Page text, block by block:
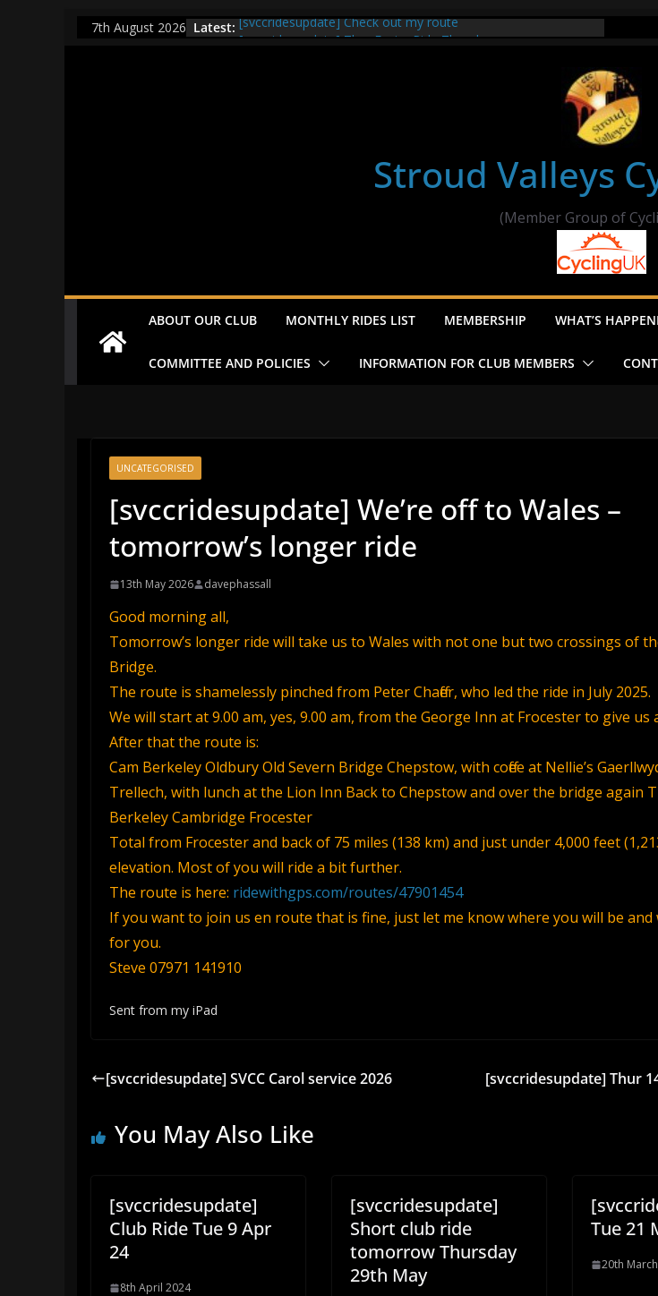
7th August 2026 Latest: [svccridesupdate] Check out my route
Stroud Valleys
(Member Group of
ABOUT OUR CLUB MONTHLY RIDES LIST MEMBERSHIP WHAT’S
COMMITTEE AND POLICIES INFORMATION FOR CLUB MEMBERS
UNCATEGORISED
[svccridesupdate] We’re off to Wales –
tomorrow’s longer ride
13th May 2026 davephassall
Good morning all,
Tomorrow’s longer ride will take us to Wales with not one but two crossings of
Bridge.
The route is shamelessly pinched from Peter Chaffer, who led the ride in July 2025.
We will start at 9.00 am, yes, 9.00 am, from the George Inn at Frocester to give us
After that the route is:
Cam Berkeley Oldbury Old Severn Bridge Chepstow, with coffee at Nellie’s
Trellech, with lunch at the Lion Inn Back to Chepstow and over the bridge again
Berkeley Cambridge Frocester
Total from Frocester and back of 75 miles (138 km) and just under 4,000 feet
elevation. Most of you will ride a bit further.
The route is here: ridewithgps.com/routes/47901454
If you want to join us en route that is fine, just let me know where you will be
for you.
Steve 07971 141910
Sent from my iPad
[svccridesupdate] SVCC Carol service 2026 [svccridesupdate] Thur
You May Also Like
[svccridesupdate]
Club Ride Tue 9 Apr
24
8th April 2024
[svccridesupdate]
Short club ride
tomorrow Thursday
29th May
Tue 21
20th